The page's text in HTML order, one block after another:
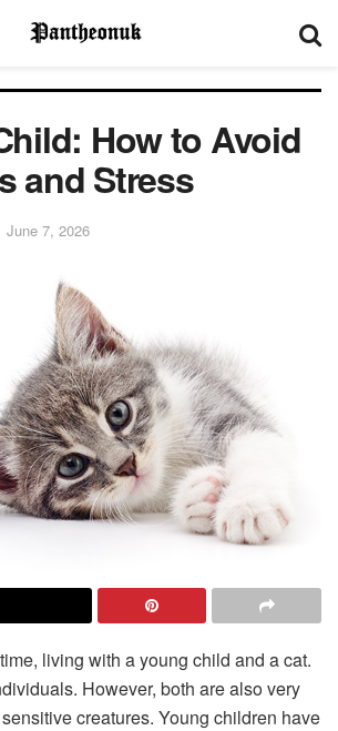
How to Avoid
and Stress
June 7, 2026
living with a young child and a cat.
However, both are also very
creatures. Young children have